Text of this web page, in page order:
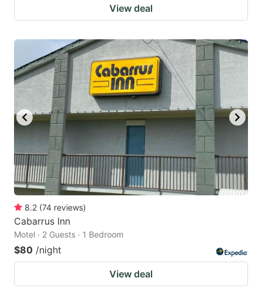
View deal
8.2 (74 reviews)
Cabarrus Inn
Motel · 2 Guests · 1 Bedroom
$80 /night
View deal